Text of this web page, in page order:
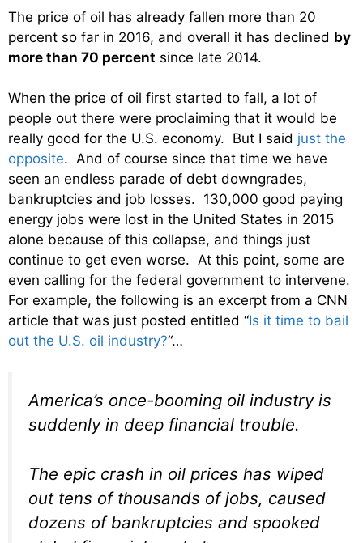
The price of oil has already fallen more than 20
percent so far in 2016, and overall it has declined by
more than 70 percent since late 2014.
When the price of oil first started to fall, a lot of
people out there were proclaiming that it would be
really good for the U.S. economy. But I said just the
opposite. And of course since that time we have
seen an endless parade of debt downgrades,
bankruptcies and job losses. 130,000 good paying
energy jobs were lost in the United States in 2015
alone because of this collapse, and things just
continue to get even worse. At this point, some are
even calling for the federal government to intervene.
For example, the following is an excerpt from a CNN
article that was just posted entitled “Is it time to bail
out the U.S. oil industry?“…
America’s once-booming oil industry is
suddenly in deep financial trouble.
The epic crash in oil prices has wiped
out tens of thousands of jobs, caused
dozens of bankruptcies and spooked